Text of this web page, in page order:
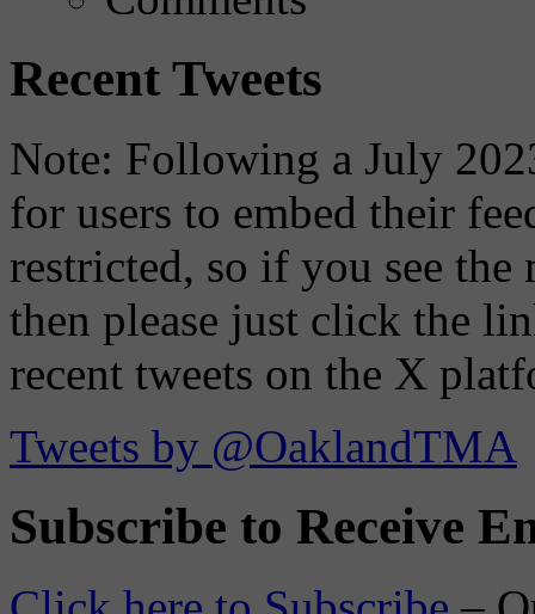
Recent Tweets
Note: Following a July
for users to embed their
restricted, so if you see the
then please just click the
recent tweets on the X
Tweets by @OaklandTMA
Subscribe to Receive